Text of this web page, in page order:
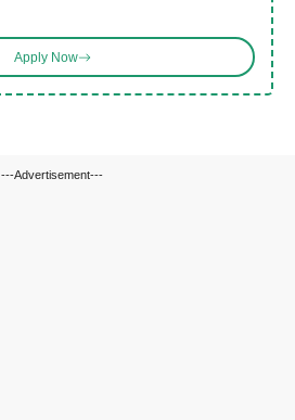
Apply Now
---Advertisement---